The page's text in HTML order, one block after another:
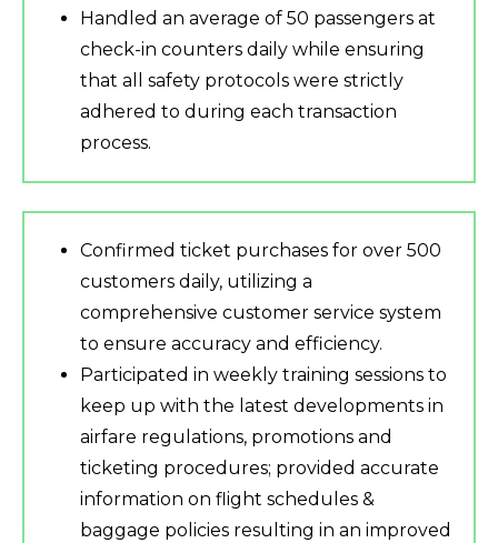
Handled an average of 50 passengers at
check-in counters daily while ensuring
that all safety protocols were strictly
adhered to during each transaction
process.
Confirmed ticket purchases for over 500
customers daily, utilizing a
comprehensive customer service system
to ensure accuracy and efficiency.
Participated in weekly training sessions to
keep up with the latest developments in
airfare regulations, promotions and
ticketing procedures; provided accurate
information on flight schedules &
baggage policies resulting in an improved